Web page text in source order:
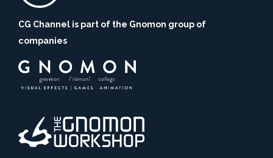
CG Channel is part of the Gnomon group of
companies